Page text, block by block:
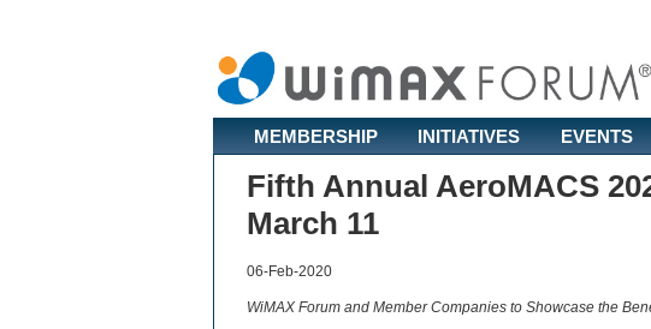
MEMBERSHIP INITIATIVES EVENTS
Fifth Annual AeroMACS
March 11
06-Feb-2020
WiMAX Forum and Member Companies to Showcase the